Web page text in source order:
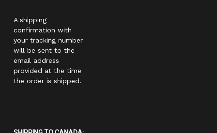
A shipping
confirmation with
your tracking number
will be sent to the
email address
provided at the time
the order is shipped.